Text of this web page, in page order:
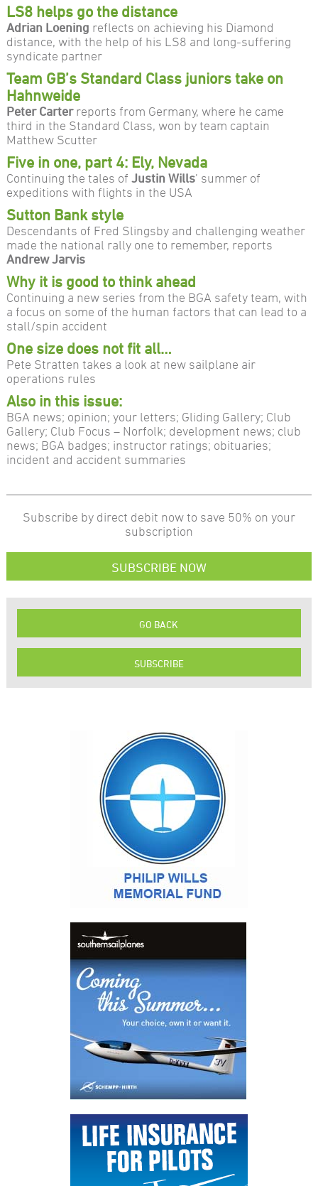
LS8 helps go the distance
Adrian Loening reflects on achieving his Diamond
distance, with the help of his LS8 and long-suffering
syndicate partner
Team GB’s Standard Class juniors take on
Hahnweide
Peter Carterreports from Germany, where he came
third in the Standard Class, won by team captain
Matthew Scutter
Five in one, part 4: Ely, Nevada
Continuing the tales of Justin Wills’ summer of
expeditions with flights in the USA
Sutton Bank style
Descendants of Fred Slingsby and challenging weather
made the national rally one to remember, reports
Andrew Jarvis
Why it is good to think ahead
Continuing a new series from the BGA safety team, with
a focus on some of the human factors that can lead to a
stall/spin accident
One size does not fit all…
Pete Stratten takes a look at new sailplane air
operations rules
Also in this issue:
BGA news; opinion; your letters; Gliding Gallery; Club
Gallery; Club Focus – Norfolk; development news; club
news; BGA badges; instructor ratings; obituaries;
incident and accident summaries
Subscribe by direct debit now to save 50% on your
subscription
SUBSCRIBE NOW
GO BACK
SUBSCRIBE